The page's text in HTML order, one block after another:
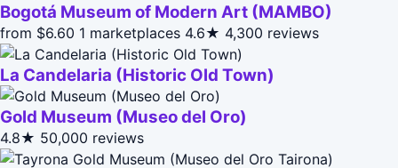
Bogotá Museum of Modern Art (MAMBO)
from $6.60 1 marketplaces 4.6★ 4,300 reviews
La Candelaria (Historic Old Town)
Gold Museum (Museo del Oro)
4.8★ 50,000 reviews